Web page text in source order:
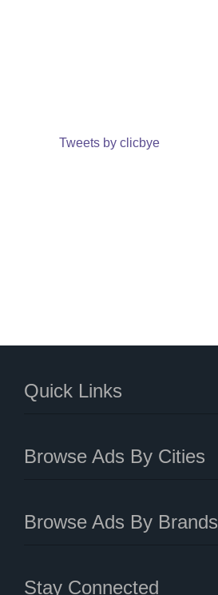
Tweets by clicbye
Quick Links
Browse Ads By Cities
Browse Ads By Brands
Stay Connected